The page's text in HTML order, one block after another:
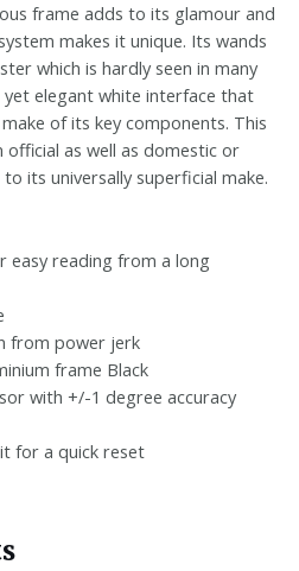
frame adds to its glamour and
makes it unique. Its wands
which is hardly seen in many
elegant white interface that
of its key components. This
official as well as domestic or
its universally superficial make.
easy reading from a long
from power jerk
frame Black
with +/-1 degree accuracy
for a quick reset